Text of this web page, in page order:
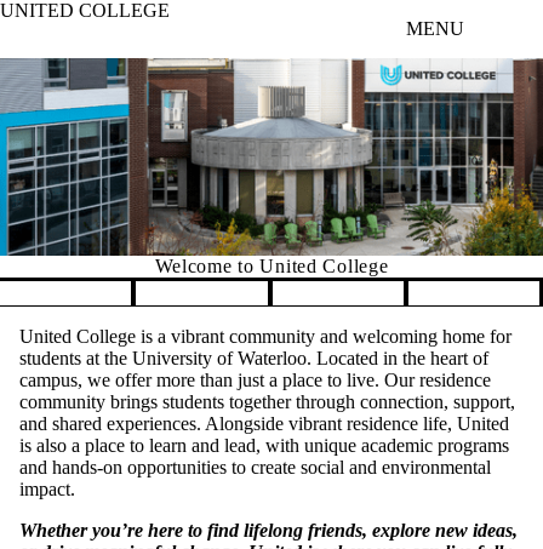
UNITED COLLEGE
MENU
Welcome to United College
United College is a vibrant community and welcoming home for
students at the University of Waterloo. Located in the heart of
campus, we offer more than just a place to live. Our residence
community brings students together through connection, support,
and shared experiences. Alongside vibrant residence life, United
is also a place to learn and lead, with unique academic programs
and hands-on opportunities to create social and environmental
impact.
Whether you’re here to find lifelong friends, explore new ideas,